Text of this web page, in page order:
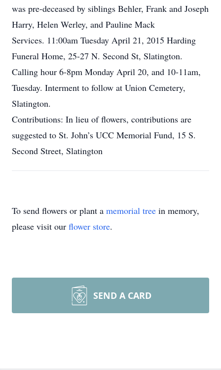
was pre-deceased by siblings Behler, Frank and Joseph
Harry, Helen Werley, and Pauline Mack
Services. 11:00am Tuesday April 21, 2015 Harding
Funeral Home, 25-27 N. Second St, Slatington.
Calling hour 6-8pm Monday April 20, and 10-11am,
Tuesday. Interment to follow at Union Cemetery,
Slatington.
Contributions: In lieu of flowers, contributions are
suggested to St. John’s UCC Memorial Fund, 15 S.
Second Street, Slatington
To send flowers or plant a memorial tree in memory,
please visit our flower store.
SEND A CARD